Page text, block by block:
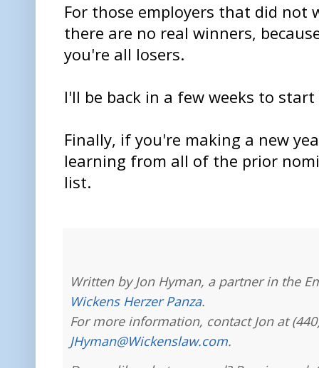
For those employers that did not
there are no real winners,
you're all losers.
I'll be back in a few weeks to
Finally, if you're making a new
learning from all of the prior
list.
Written by Jon Hyman, a partner in the
Wickens Herzer Panza.
For more information, contact Jon at
JHyman@Wickenslaw.com.